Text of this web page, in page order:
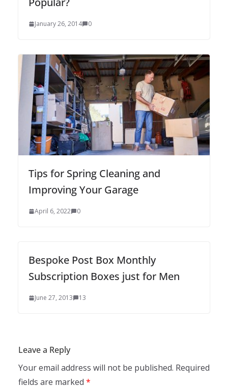
January 26, 2014 0
Tips for Spring Cleaning and
Improving Your Garage
April 6, 2022 0
Bespoke Post Box Monthly
Subscription Boxes just for Men
June 27, 2013 13
Leave a Reply
Your email address will not be published. Required
fields are marked *